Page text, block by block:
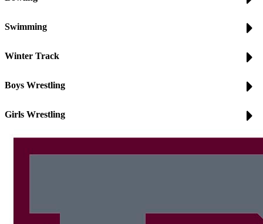
Swimming
Winter Track
Boys Wrestling
Girls Wrestling